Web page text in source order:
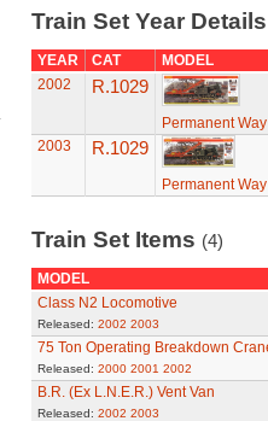
Train Set Year
YEAR CAT
MODEL
2002
R.1029
Permanent Way
2003
R.1029
Permanent Way
Train Set Items (4)
MODEL
Class N2 Locomotive
Released: 2002 2003
75 Ton Operating Breakdown
Released: 2000 2001 2002
B.R. (Ex L.N.E.R.) Vent Van
Released: 2002 2003